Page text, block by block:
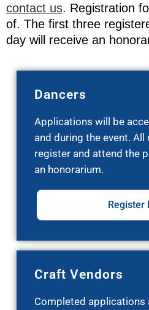
contact us. Registration
of. The first three
day will receive an
Dancers
Applications will be
and during the event. All
register and attend the
an honorarium.
Register
Craft Vendors
Completed applications